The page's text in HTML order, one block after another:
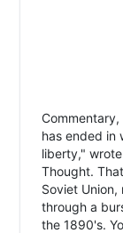
has ended in
liberty,"
Thought.
Soviet
through a
the 1890's.